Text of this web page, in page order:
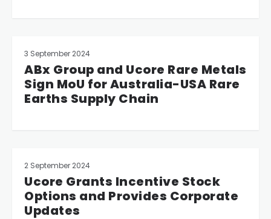
3 September 2024
ABx Group and Ucore Rare Metals
Sign MoU for Australia-USA Rare
Earths Supply Chain
2 September 2024
Ucore Grants Incentive Stock
Options and Provides Corporate
Updates